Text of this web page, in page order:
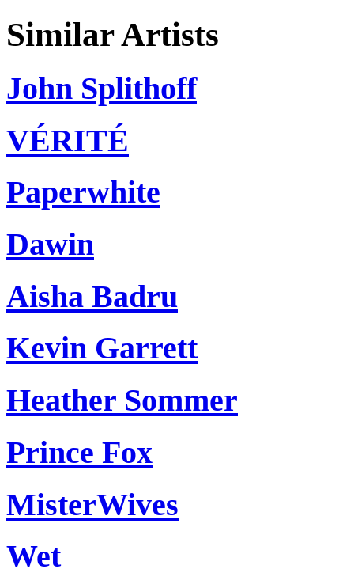
Similar Artists
John Splithoff
VÉRITÉ
Paperwhite
Dawin
Aisha Badru
Kevin Garrett
Heather Sommer
Prince Fox
MisterWives
Wet